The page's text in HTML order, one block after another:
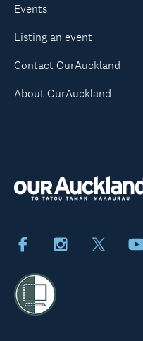
FacebookInstagram
Events
Listing an event
Contact OurAuckland
About OurAuckland